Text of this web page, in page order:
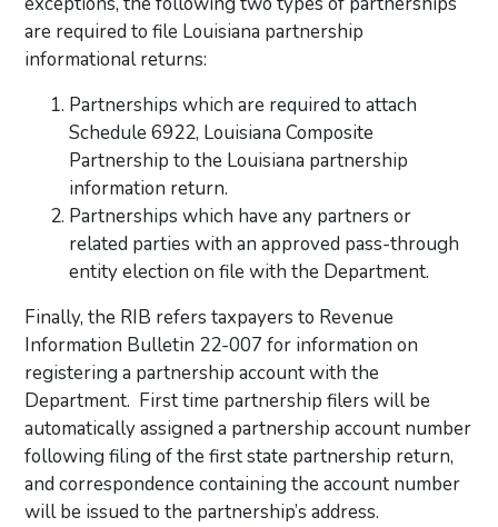
are required to file Louisiana partnership
informational returns:
Partnerships which are required to attach
Schedule 6922, Louisiana Composite
Partnership to the Louisiana partnership
information return.
Partnerships which have any partners or
related parties with an approved pass-through
entity election on file with the Department.
Finally, the RIB refers taxpayers to Revenue
Information Bulletin 22-007 for information on
registering a partnership account with the
Department. First time partnership filers will be
automatically assigned a partnership account number
following filing of the first state partnership return,
and correspondence containing the account number
will be issued to the partnership’s address.